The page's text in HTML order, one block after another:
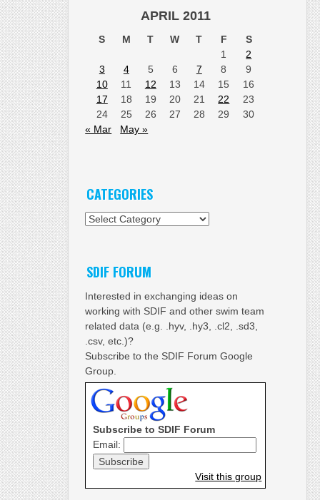
APRIL 2011
S M T W T F
S
1
2
3
4 5 6 7 8
9
10
11 12 13 14 15
16
17
18 19 20 21 22
23
24
25 26 27 28 29
30
« Mar
May »
CATEGORIES
Categories
SDIF FORUM
Interested in exchanging ideas on
working with SDIF and other swim team
related data (e.g. .hyv, .hy3, .cl2, .sd3,
.csv, etc.)?
Subscribe to the SDIF Forum Google
Group.
Subscribe to SDIF Forum
Email:
Visit this group